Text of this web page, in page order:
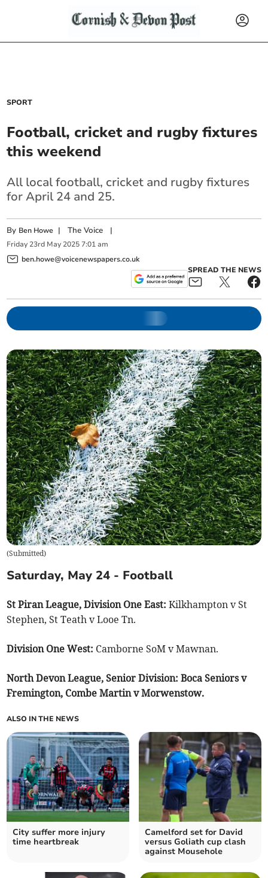
SPORT
Football, cricket and rugby fixtures
this weekend
All local football, cricket and rugby fixtures
for April 24 and 25.
By Ben Howe |The Voice |
Friday 23rd May 2025 7:01 am
ben.howe@voicenewspapers.co.uk
SPREAD THE NEWS
(Submitted)
Saturday, May 24 - Football
St Piran League, Division One East:Kilkhampton v St
Stephen, St Teath v Looe Tn.
Division One West: Camborne SoM v Mawnan.
North Devon League, Senior Division: Boca Seniors v
Fremington, Combe Martin v Morwenstow.
ALSO IN THE NEWS
City suffer more injury
time heartbreak
Camelford set for David
versus Goliath cup clash
against Mousehole